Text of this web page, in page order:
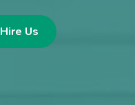
Hire Us